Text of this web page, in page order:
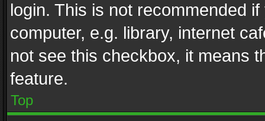
login. This is not recommended
computer, e.g. library, internet
not see this checkbox, it means
feature.
Top